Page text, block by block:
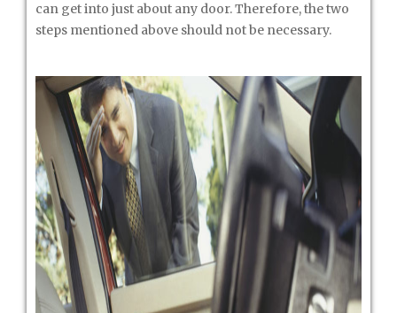
can get into just about any door. Therefore, the two
steps mentioned above should not be necessary.